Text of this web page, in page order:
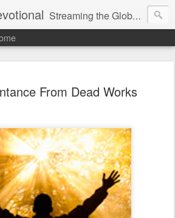
Streaming the Globe with the Gospel
From Dead Works